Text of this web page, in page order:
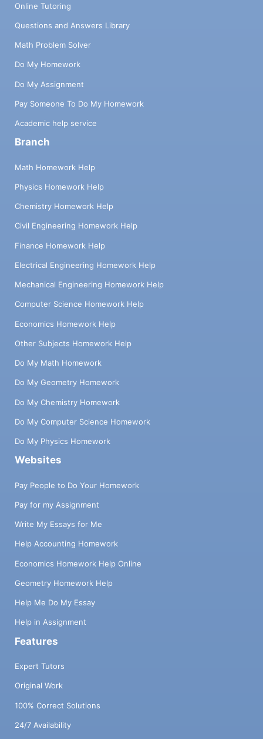
Online Tutoring
Questions and Answers Library
Math Problem Solver
Do My Homework
Do My Assignment
Pay Someone To Do My Homework
Academic help service
Branch
Math Homework Help
Physics Homework Help
Chemistry Homework Help
Civil Engineering Homework Help
Finance Homework Help
Electrical Engineering Homework Help
Mechanical Engineering Homework Help
Computer Science Homework Help
Economics Homework Help
Other Subjects Homework Help
Do My Math Homework
Do My Geometry Homework
Do My Chemistry Homework
Do My Computer Science Homework
Do My Physics Homework
Websites
Pay People to Do Your Homework
Pay for my Assignment
Write My Essays for Me
Help Accounting Homework
Economics Homework Help Online
Geometry Homework Help
Help Me Do My Essay
Help in Assignment
Features
Expert Tutors
Original Work
100% Correct Solutions
24/7 Availability